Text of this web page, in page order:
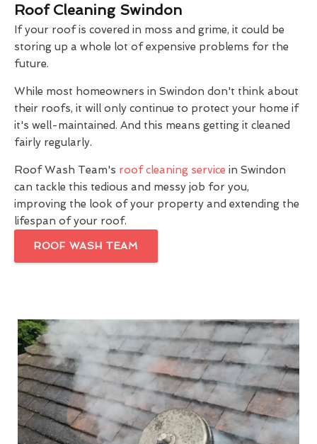
Roof Cleaning Swindon
If your roof is covered in moss and grime, it could be
storing up a whole lot of expensive problems for the
future.
While most homeowners in Swindon don't think about
their roofs, it will only continue to protect your home if
it's well-maintained. And this means getting it cleaned
fairly regularly.
Roof Wash Team's roof cleaning service in Swindon
can tackle this tedious and messy job for you,
improving the look of your property and extending the
lifespan of your roof.
ROOF WASH TEAM